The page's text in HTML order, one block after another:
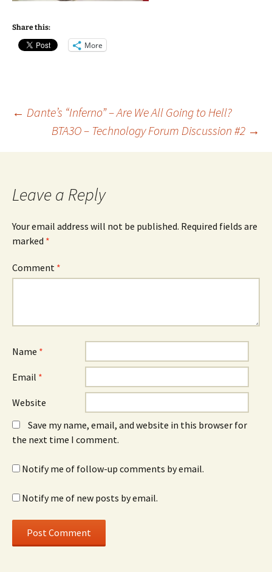
Share this:
More
Post
navigation
← Dante’s “Inferno” – Are We All Going to Hell?
BTA3O – Technology Forum Discussion #2 →
Leave a Reply
Your email address will not be published. Required fields are
marked *
Comment *
Name *
Email *
Website
Save my name, email, and website in this browser for
the next time I comment.
Notify me of follow-up comments by email.
Notify me of new posts by email.